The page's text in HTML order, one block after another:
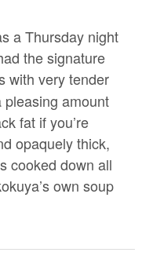
a Thursday night
the signature
with very tender
amount
fat if you’re
opaquely thick,
cooked down all
own soup